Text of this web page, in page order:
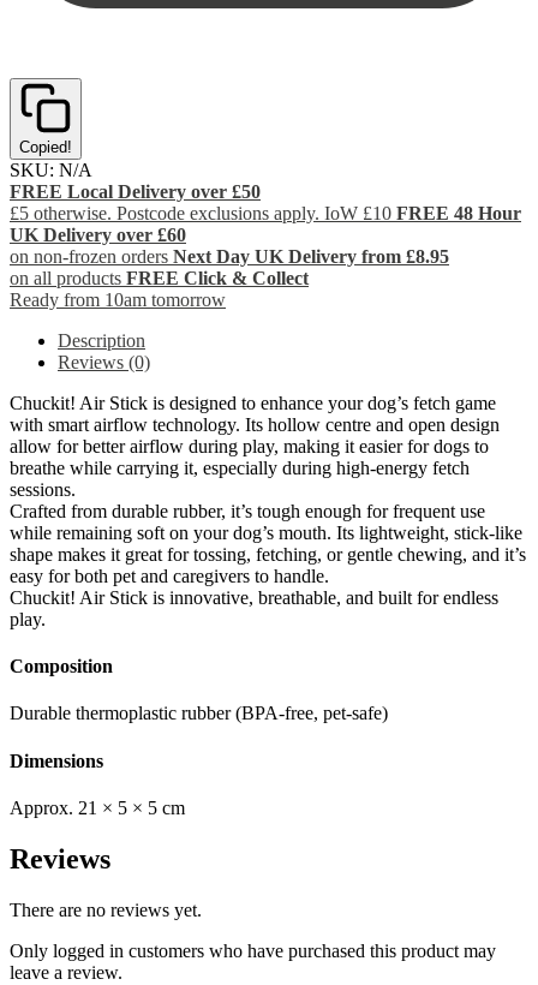
Copied!
SKU: N/A
FREE Local Delivery over £50
£5 otherwise. Postcode exclusions apply. IoW £10 FREE 48 Hour
UK Delivery over £60
on non-frozen orders Next Day UK Delivery from £8.95
on all products FREE Click & Collect
Ready from 10am tomorrow
Description
Reviews (0)
Chuckit! Air Stick is designed to enhance your dog’s fetch game
with smart airflow technology. Its hollow centre and open design
allow for better airflow during play, making it easier for dogs to
breathe while carrying it, especially during high-energy fetch
sessions.
Crafted from durable rubber, it’s tough enough for frequent use
while remaining soft on your dog’s mouth. Its lightweight, stick-like
shape makes it great for tossing, fetching, or gentle chewing, and it’s
easy for both pet and caregivers to handle.
Chuckit! Air Stick is innovative, breathable, and built for endless
play.
Composition
Durable thermoplastic rubber (BPA-free, pet-safe)
Dimensions
Approx. 21 × 5 × 5 cm
Reviews
There are no reviews yet.
Only logged in customers who have purchased this product may
leave a review.